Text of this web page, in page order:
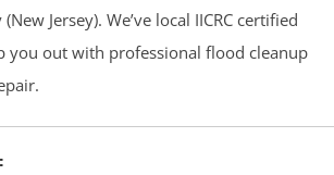
Jersey). We’ve local IICRC certified
you out with professional flood cleanup